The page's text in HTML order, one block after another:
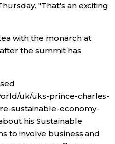
"That's an exciting
with the monarch at
the summit has
uk/uks-prince-charles-
sustainable-economy-
his Sustainable
to involve business and